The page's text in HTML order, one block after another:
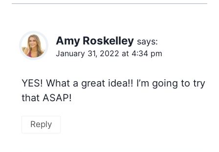
Amy Roskelley says:
January 31, 2022 at 4:34 pm
YES! What a great idea!! I’m going to try
that ASAP!
Reply